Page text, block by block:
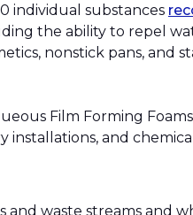
individual substances
the ability to repel
nonstick pans, and
Film Forming
and
and waste streams and